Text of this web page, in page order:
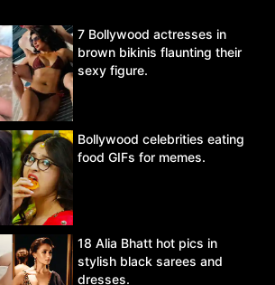
7 Bollywood actresses in
brown bikinis flaunting their
sexy figure.
Bollywood celebrities eating
food GIFs for memes.
18 Alia Bhatt hot pics in
stylish black sarees and
dresses.